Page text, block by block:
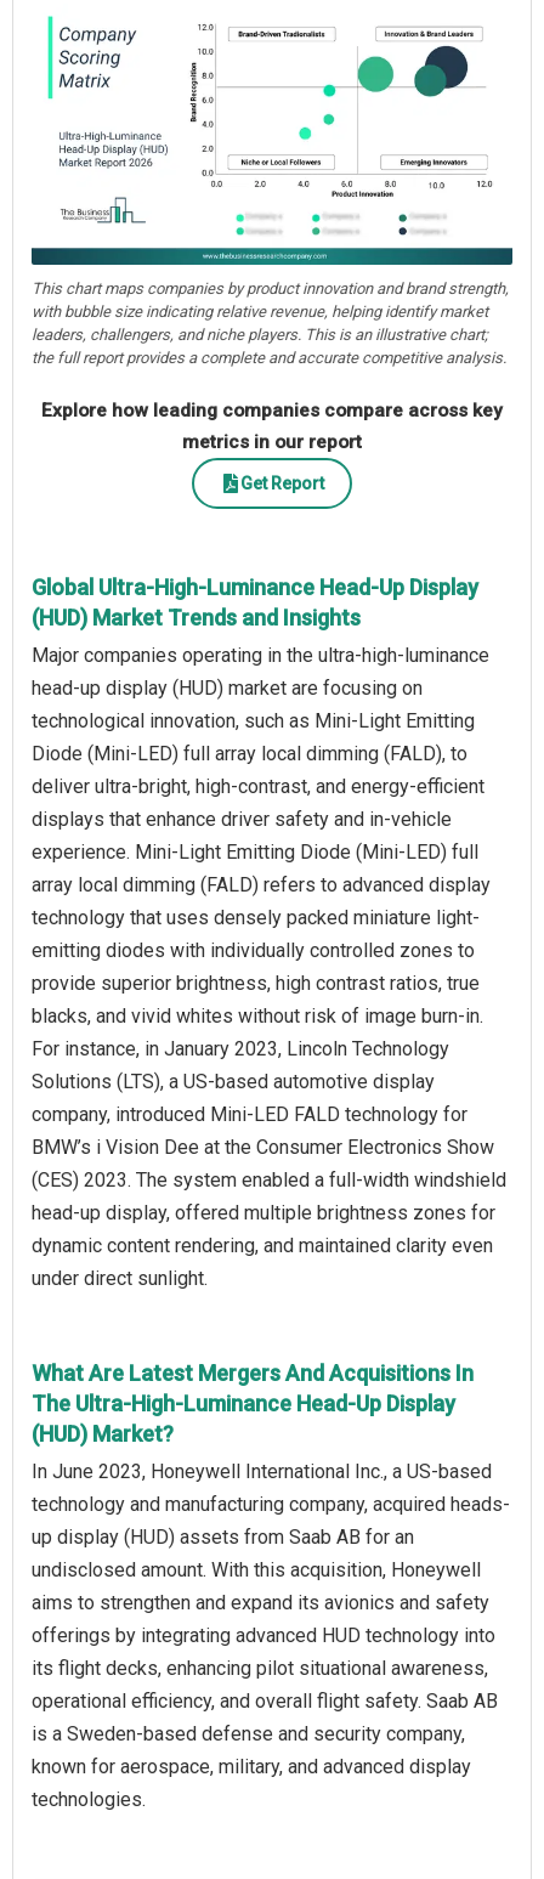
This chart maps companies by product innovation and brand strength,
with bubble size indicating relative revenue, helping identify market
leaders, challengers, and niche players. This is an illustrative chart;
the full report provides a complete and accurate competitive analysis.
Explore how leading companies compare across key
metrics in our report
Get Report
Global Ultra-High-Luminance Head-Up Display
(HUD) Market Trends and Insights
Major companies operating in the ultra-high-luminance
head-up display (HUD) market are focusing on
technological innovation, such as Mini-Light Emitting
Diode (Mini-LED) full array local dimming (FALD), to
deliver ultra-bright, high-contrast, and energy-efficient
displays that enhance driver safety and in-vehicle
experience. Mini-Light Emitting Diode (Mini-LED) full
array local dimming (FALD) refers to advanced display
technology that uses densely packed miniature light-
emitting diodes with individually controlled zones to
provide superior brightness, high contrast ratios, true
blacks, and vivid whites without risk of image burn-in.
For instance, in January 2023, Lincoln Technology
Solutions (LTS), a US-based automotive display
company, introduced Mini-LED FALD technology for
BMW’s i Vision Dee at the Consumer Electronics Show
(CES) 2023. The system enabled a full-width windshield
head-up display, offered multiple brightness zones for
dynamic content rendering, and maintained clarity even
under direct sunlight.
What Are Latest Mergers And Acquisitions In
The Ultra-High-Luminance Head-Up Display
(HUD) Market?
In June 2023, Honeywell International Inc., a US-based
technology and manufacturing company, acquired heads-
up display (HUD) assets from Saab AB for an
undisclosed amount. With this acquisition, Honeywell
aims to strengthen and expand its avionics and safety
offerings by integrating advanced HUD technology into
its flight decks, enhancing pilot situational awareness,
operational efficiency, and overall flight safety. Saab AB
is a Sweden-based defense and security company,
known for aerospace, military, and advanced display
technologies.